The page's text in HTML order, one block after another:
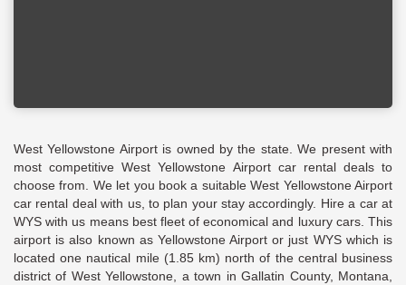
West Yellowstone Airport is owned by the state. We present with
most competitive West Yellowstone Airport car rental deals to
choose from. We let you book a suitable West Yellowstone Airport
car rental deal with us, to plan your stay accordingly. Hire a car at
WYS with us means best fleet of economical and luxury cars. This
airport is also known as Yellowstone Airport or just WYS which is
located one nautical mile (1.85 km) north of the central business
district of West Yellowstone, a town in Gallatin County, Montana,